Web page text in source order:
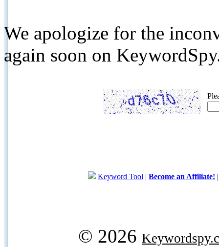
We apologize for the
again soon on
Keyword Tool | Become an Affiliate!
© 2026